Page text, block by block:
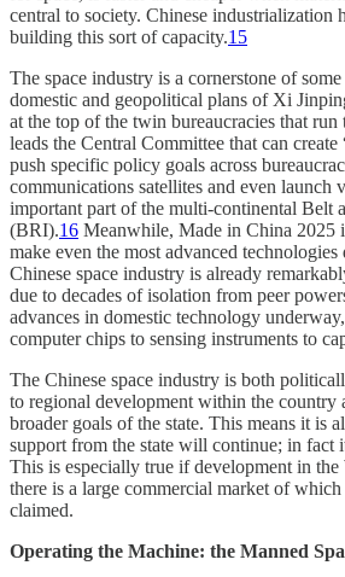
central to society. Chinese industrialization
building this sort of capacity.15
The space industry is a cornerstone of
domestic and geopolitical plans of Xi
at the top of the twin bureaucracies that run
leads the Central Committee that can
push specific policy goals across
communications satellites and even launch
important part of the multi-continental Belt
(BRI).16 Meanwhile, Made in China 2025
make even the most advanced
Chinese space industry is already
due to decades of isolation from peer
advances in domestic technology
computer chips to sensing instruments to
The Chinese space industry is both
to regional development within the country
broader goals of the state. This means it is
support from the state will continue; in fact
This is especially true if development in the
there is a large commercial market of which
claimed.
Operating the Machine: the Manned